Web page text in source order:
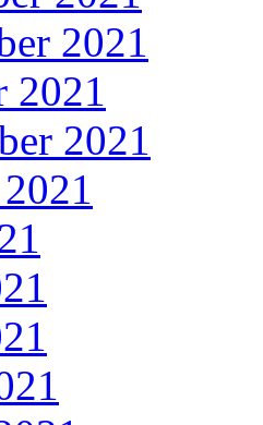
2021
2021
2021